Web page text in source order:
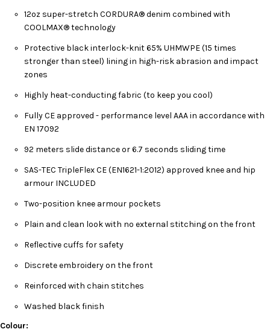
12oz super-stretch CORDURA® denim combined with
COOLMAX® technology
Protective black interlock-knit 65% UHMWPE (15 times
stronger than steel) lining in high-risk abrasion and impact
zones
Highly heat-conducting fabric (to keep you cool)
Fully CE approved - performance level AAA in accordance with
EN 17092
92 meters slide distance or 6.7 seconds sliding time
SAS-TEC TripleFlex CE (EN1621-1:2012) approved knee and hip
armour INCLUDED
Two-position knee armour pockets
Plain and clean look with no external stitching on the front
Reflective cuffs for safety
Discrete embroidery on the front
Reinforced with chain stitches
Washed black finish
Colour: